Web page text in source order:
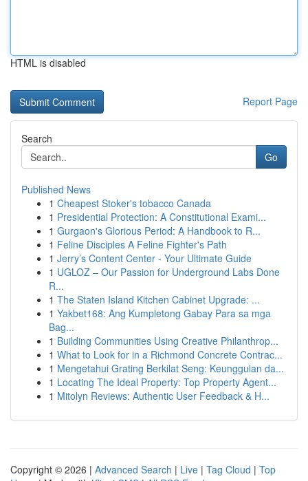
HTML is disabled
Report Page
Search
Go
Published News
1 Cheapest Stoker's tobacco Canada
1 Presidential Protection: A Constitutional Exami...
1 Gurgaon's Glorious Period: A Handbook to R...
1 Feline Disciples A Feline Fighter's Path
1 Jerry’s Content Center - Your Ultimate Guide
1 UGLOZ – Our Passion for Underground Labs Done
R...
1 The Staten Island Kitchen Cabinet Upgrade: ...
1 Yakbet168: Ang Kumpletong Gabay Para sa mga
Bag...
1 Building Communities Using Creative Philanthrop...
1 What to Look for in a Richmond Concrete Contrac...
1 Mengetahui Grating Berkilat Seng: Keunggulan da...
1 Locating The Ideal Property: Top Property Agent...
1 Mitolyn Reviews: Authentic User Feedback & H...
Copyright © 2026 | Advanced Search | Live | Tag Cloud | Top